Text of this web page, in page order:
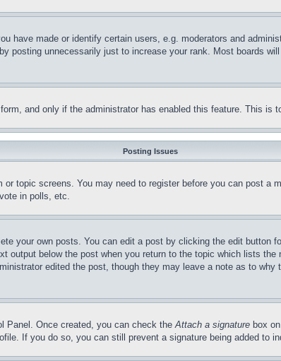
have made or identify certain users, e.g. moderators and
posting unnecessarily just to increase your rank. Most boards
and only if the administrator has enabled this feature. This
Posting Issues
topic screens. You may need to register before you can post
in polls, etc.
your own posts. You can edit a post by clicking the edit
output below the post when you return to the topic which lists
edited the post, though they may leave a note as to
Panel. Once created, you can check theAttach a signature box
If you do so, you can still prevent a signature being added to